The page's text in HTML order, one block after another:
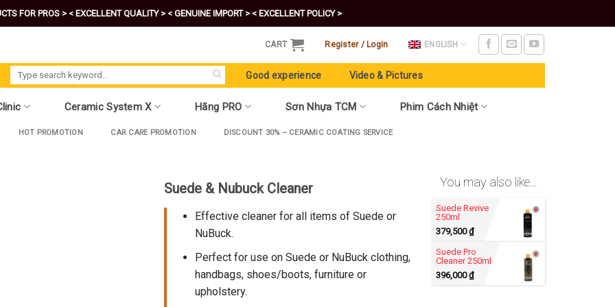
FOR PROS > < EXCELLENT QUALITY > < GENUINE IMPORT > < EXCELLENT POLICY >
CART Register / Login ENGLISH
Search
for:
Good experience Video & Pictures
Ceramic System X Hãng PRO Sơn Nhựa TCM Phim Cách Nhiệt
HOT PROMOTION CAR CARE PROMOTION DISCOUNT 30% – CERAMIC COATING SERVICE
Suede & Nubuck Cleaner
Effective cleaner for all items of Suede or
NuBuck.
Perfect for use on Suede or NuBuck clothing,
handbags, shoes/boots, furniture or
upholstery.
You may also like…
Suede Revive
250ml
379,500₫
Suede Pro
Cleaner 250ml
396,000₫